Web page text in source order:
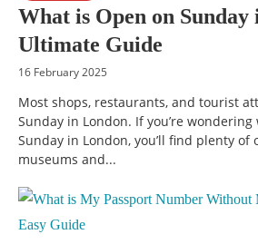
What is Open on Sunday
Ultimate Guide
16 February 2025
Most shops, restaurants, and tourist
Sunday in London. If you’re
Sunday in London, you’ll find plenty
museums and...